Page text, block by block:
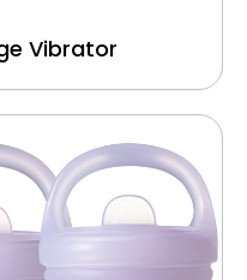
Vibrator